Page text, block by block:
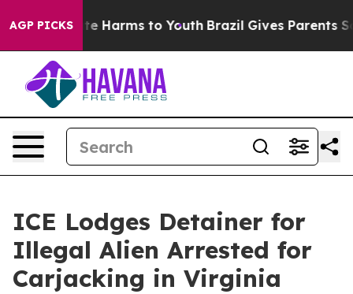
AGP PICKS
to Abate Harms to Youth Brazil Gives Parents
ICE Lodges Detainer for
Illegal Alien Arrested for
Carjacking in Virginia